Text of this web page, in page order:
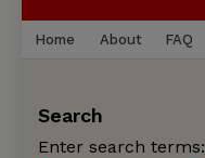
Home About FAQ
Search
Enter search terms: